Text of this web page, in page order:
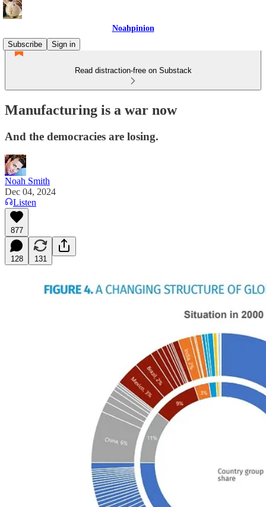
Noahpinion
Subscribe
Sign in
Read distraction-free on Substack
Manufacturing is a war now
And the democracies are losing.
Noah Smith
Dec 04, 2024
Listen
877
128 131